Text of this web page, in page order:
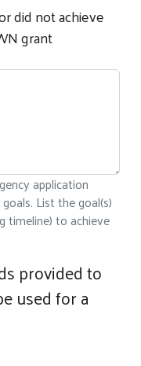
did not achieve
grant
application
List the goal(s)
timeline) to achieve
provided to
used for a